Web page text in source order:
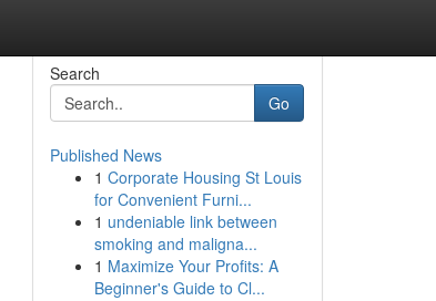
Search
Go
Published News
1 Corporate Housing St Louis
for Convenient Furni...
1 undeniable link between
smoking and maligna...
1 Maximize Your Profits: A
Beginner's Guide to Cl...